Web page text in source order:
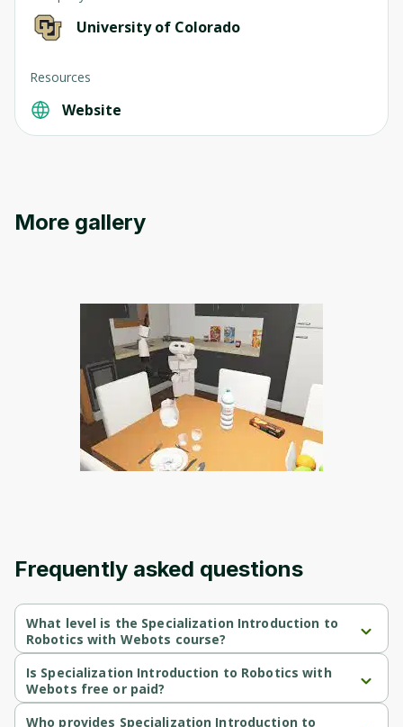
University of Colorado
Resources
Website
More gallery
Frequently asked questions
What level is the Specialization Introduction to
Robotics with Webots course?
Specialization Introduction to Robotics with Webots is a
Beginner-level course.
Is Specialization Introduction to Robotics with
Webots free or paid?
Specialization Introduction to Robotics with Webots is a free
course.
Who provides Specialization Introduction to
Before leaving a review you need to create
an account. Don't worry, it only takes a
Cancel Sign up